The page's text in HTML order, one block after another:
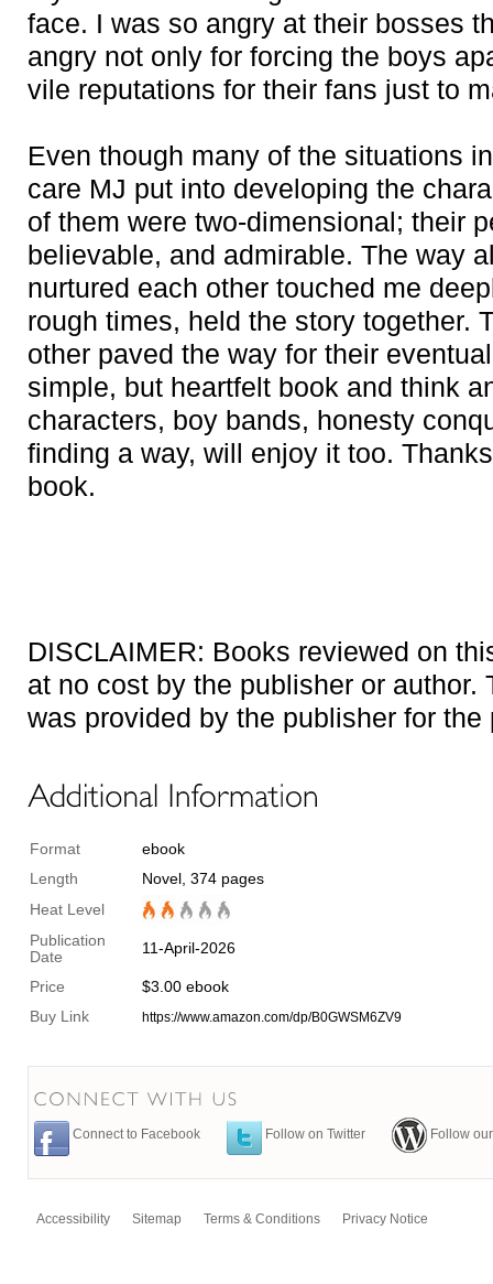
face. I was so angry at their bosses
angry not only for forcing the boys
vile reputations for their fans just to
Even though many of the situations
care MJ put into developing the
of them were two-dimensional; their
believable, and admirable. The way
nurtured each other touched me
rough times, held the story together.
other paved the way for their
simple, but heartfelt book and think
characters, boy bands, honesty
finding a way, will enjoy it too.
book.
DISCLAIMER: Books reviewed on
at no cost by the publisher or author.
was provided by the publisher for the
Format
ebook
Length
Novel, 374 pages
Heat Level
Publication
Date
11-April-2026
Price
$3.00 ebook
Buy Link
https://www.amazon.com/dp/B0GWSM6ZV9
Connect to Facebook Follow on Twitter Follow
Accessibility Sitemap Terms & Conditions Privacy Notice